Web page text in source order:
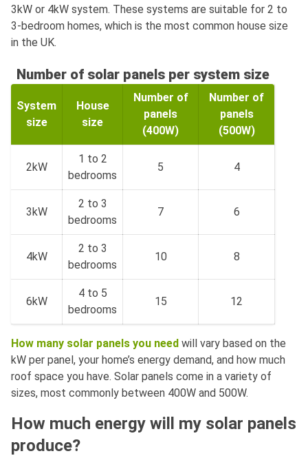
3kW or 4kW system. These systems are suitable for 2 to
3-bedroom homes, which is the most common house size
in the UK.
Number of solar panels per system size
System
size
House
size
Number of
panels
(400W)
Number of
panels
(500W)
2kW
1 to 2
bedrooms
5 4
3kW
2 to 3
bedrooms
7 6
4kW
2 to 3
bedrooms
10 8
6kW
4 to 5
bedrooms
15 12
How many solar panels you need will vary based on the
kW per panel, your home’s energy demand, and how much
roof space you have. Solar panels come in a variety of
sizes, most commonly between 400W and 500W.
How much energy will my solar panels
produce?